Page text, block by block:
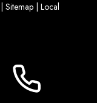
Sitemap Local